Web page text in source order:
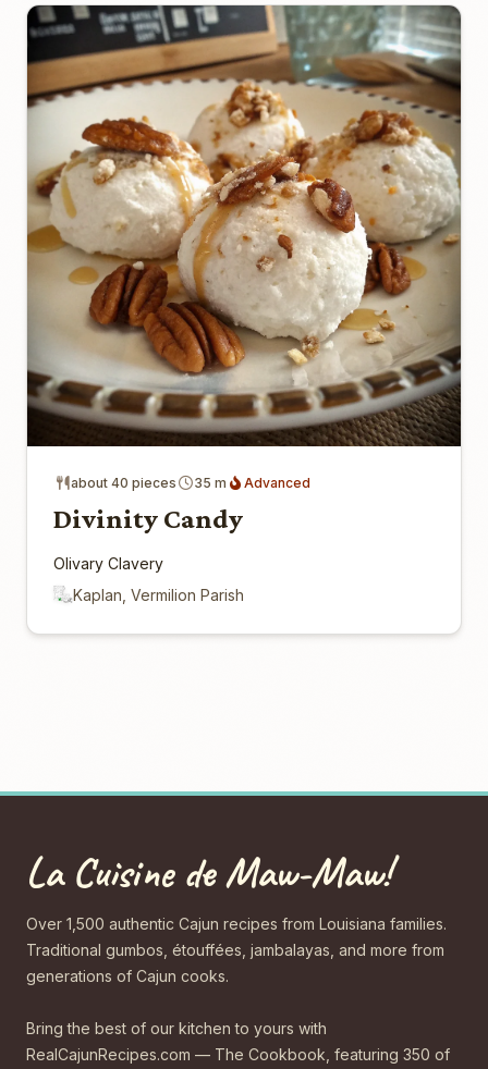
about 40 pieces 35 m Advanced
Divinity Candy
Olivary Clavery
Kaplan, Vermilion Parish
La Cuisine de Maw-Maw!
Over 1,500 authentic Cajun recipes from Louisiana families.
Traditional gumbos, étouffées, jambalayas, and more from
generations of Cajun cooks.
Bring the best of our kitchen to yours with
RealCajunRecipes.com — The Cookbook, featuring 350 of